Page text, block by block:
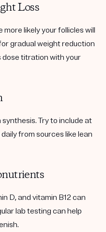
Loss
likely your follicles will
gradual weight reduction
dose titration with your
Try to include at
from sources like lean
D, and vitamin B12can
lab testing can help